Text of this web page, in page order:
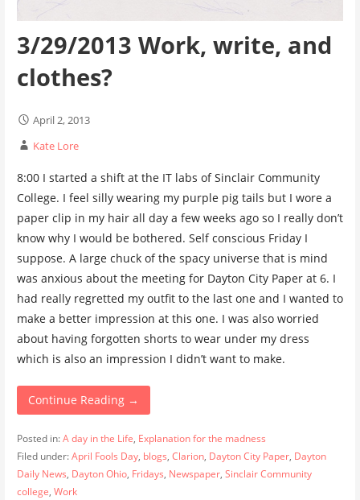
3/29/2013 Work, write, and
clothes?
April 2, 2013
Kate Lore
8:00 I started a shift at the IT labs of Sinclair Community
College. I feel silly wearing my purple pig tails but I wore a
paper clip in my hair all day a few weeks ago so I really don’t
know why I would be bothered. Self conscious Friday I
suppose. A large chuck of the spacy universe that is mind
was anxious about the meeting for Dayton City Paper at 6. I
had really regretted my outfit to the last one and I wanted to
make a better impression at this one. I was also worried
about having forgotten shorts to wear under my dress
which is also an impression I didn’t want to make.
Continue Reading →
Posted in:A day in the Life, Explanation for the madness
Filed under:April Fools Day, blogs, Clarion, Dayton City Paper, Dayton
Daily News, Dayton Ohio, Fridays, Newspaper, Sinclair Community
college, Work